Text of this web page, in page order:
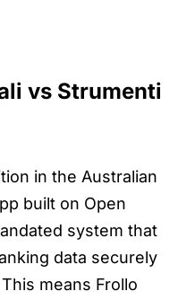
vs Strumenti
in the Australian
built on Open
system that
data securely
means Frollo